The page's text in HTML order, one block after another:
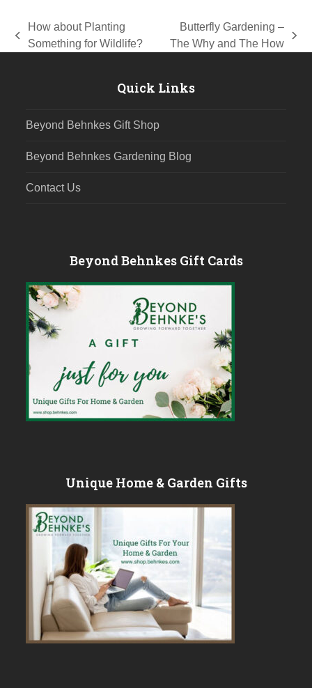
previous
How about Planting
Something for Wildlife?
next
Butterfly Gardening –
The Why and The How
Quick Links
Beyond Behnkes Gift Shop
Beyond Behnkes Gardening Blog
Contact Us
Beyond Behnkes Gift Cards
Unique Home & Garden Gifts